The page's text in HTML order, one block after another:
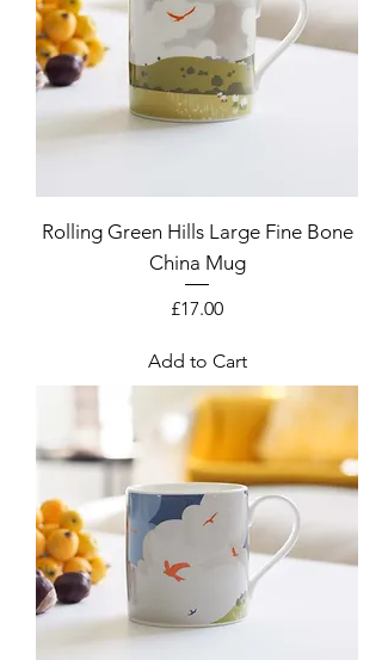
Rolling Green Hills Large Fine Bone
China Mug
Price
£17.00
Add to Cart